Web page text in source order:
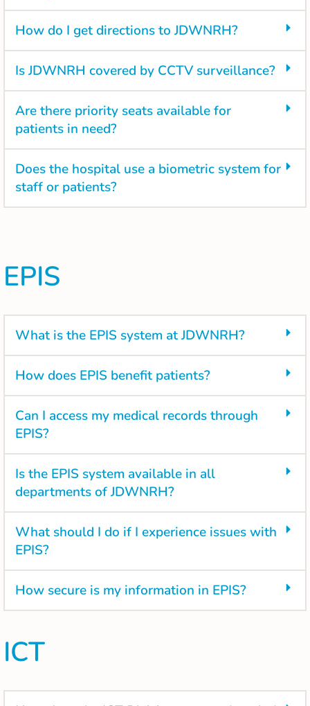
How do I get directions to JDWNRH?
Is JDWNRH covered by CCTV surveillance?
Are there priority seats available for
patients in need?
Does the hospital use a biometric system for
staff or patients?
EPIS
What is the EPIS system at JDWNRH?
How does EPIS benefit patients?
Can I access my medical records through
EPIS?
Is the EPIS system available in all
departments of JDWNRH?
What should I do if I experience issues with
EPIS?
How secure is my information in EPIS?
ICT